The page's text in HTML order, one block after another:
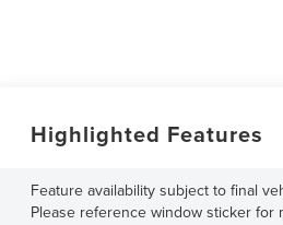
Highlighted Features
Feature availability subject to final
Please reference window sticker for